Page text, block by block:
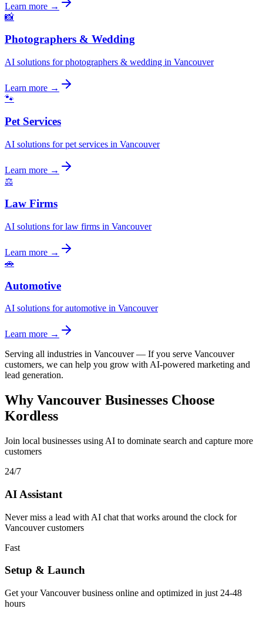
Learn more →
📸
Photographers & Wedding
AI solutions for photographers & wedding in Vancouver
Learn more →
🐾
Pet Services
AI solutions for pet services in Vancouver
Learn more →
⚖️
Law Firms
AI solutions for law firms in Vancouver
Learn more →
🚗
Automotive
AI solutions for automotive in Vancouver
Learn more →
Serving all industries in Vancouver— If you serve Vancouver
customers, we can help you grow with AI-powered marketing and
lead generation.
Why Vancouver Businesses Choose
Kordless
Join local businesses using AI to dominate search and capture more
customers
24/7
AI Assistant
Never miss a lead with AI chat that works around the clock for
Vancouver customers
Fast
Setup & Launch
Get your Vancouver business online and optimized in just 24-48
hours